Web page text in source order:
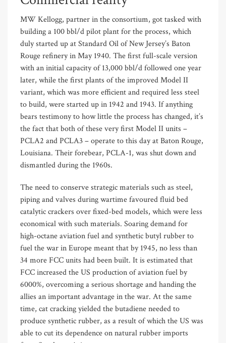
MW Kellogg, partner in the consortium, got tasked with
building a 100 bbl/d pilot plant for the process, which
duly started up at Standard Oil of New Jersey’s Baton
Rouge refinery in May 1940. The first full-scale version
with an initial capacity of 13,000 bbl/d followed one year
later, while the first plants of the improved Model II
variant, which was more efficient and required less steel
to build, were started up in 1942 and 1943. If anything
bears testimony to how little the process has changed, it’s
the fact that both of these very first Model II units –
PCLA2 and PCLA3 – operate to this day at Baton Rouge,
Louisiana. Their forebear, PCLA-1, was shut down and
dismantled during the 1960s.
The need to conserve strategic materials such as steel,
piping and valves during wartime favoured fluid bed
catalytic crackers over fixed-bed models, which were less
economical with such materials. Soaring demand for
high-octane aviation fuel and synthetic butyl rubber to
fuel the war in Europe meant that by 1945, no less than
34 more FCC units had been built. It is estimated that
FCC increased the US production of aviation fuel by
6000%, overcoming a serious shortage and handing the
allies an important advantage in the war. At the same
time, cat cracking yielded the butadiene needed to
produce synthetic rubber, as a result of which the US was
able to cut its dependence on natural rubber imports